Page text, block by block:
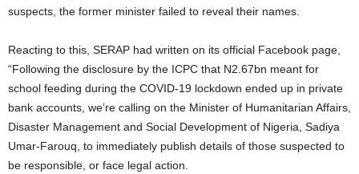
suspects, the former minister failed to reveal their names.
Reacting to this, SERAP had written on its official Facebook page,
“Following the disclosure by the ICPC that N2.67bn meant for
school feeding during the COVID-19 lockdown ended up in private
bank accounts, we’re calling on the Minister of Humanitarian Affairs,
Disaster Management and Social Development of Nigeria, Sadiya
Umar-Farouq, to immediately publish details of those suspected to
be responsible, or face legal action.